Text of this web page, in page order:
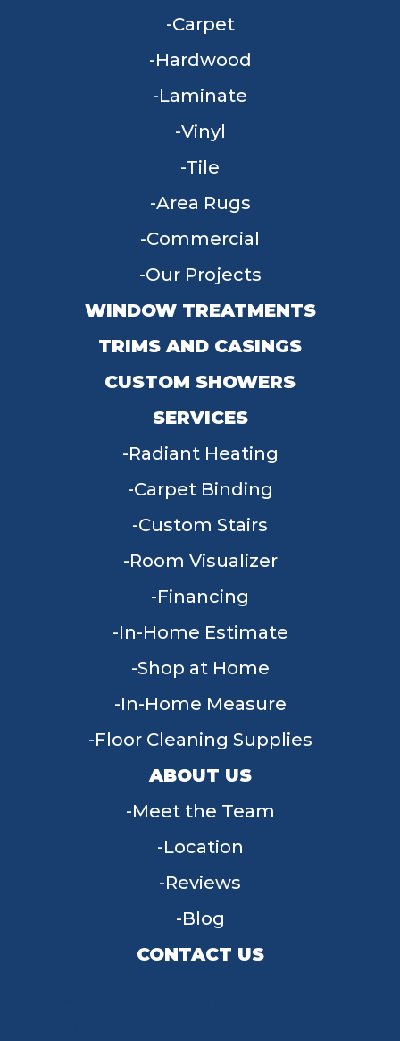
Carpet
Hardwood
Laminate
Vinyl
Tile
Area Rugs
Commercial
Our Projects
WINDOW TREATMENTS
TRIMS AND CASINGS
CUSTOM SHOWERS
SERVICES
Radiant Heating
Carpet Binding
Custom Stairs
Room Visualizer
Financing
In-Home Estimate
Shop at Home
In-Home Measure
Floor Cleaning Supplies
ABOUT US
Meet the Team
Location
Reviews
Blog
CONTACT US